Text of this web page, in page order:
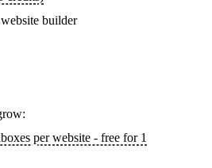
builder
per website - free for 1